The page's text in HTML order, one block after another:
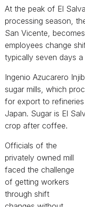
At the peak of El
processing season,
San Vicente,
employees change
typically seven days a
Ingenio Azucarero
sugar mills, which
for export to
Japan. Sugar is El
crop after coffee.
Officials of the
privately owned mill
faced the challenge
of getting workers
through shift